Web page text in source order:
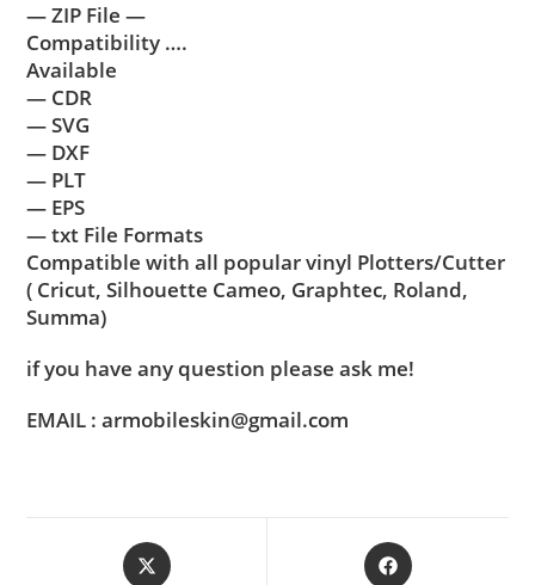
— ZIP File —
Compatibility ….
Available
— CDR
— SVG
— DXF
— PLT
— EPS
— txt File Formats
Compatible with all popular vinyl Plotters/Cutter
( Cricut, Silhouette Cameo, Graphtec, Roland,
Summa)
if you have any question please ask me!
EMAIL : armobileskin@gmail.com